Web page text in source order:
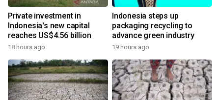
Private investment in
Indonesia's new capital
reaches US$4.56 billion
18 hours ago
Indonesia steps up
packaging recycling to
advance green industry
19 hours ago